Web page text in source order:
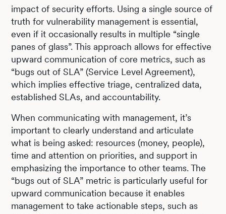
impact of security efforts. Using a single source of
truth for vulnerability management is essential,
even if it occasionally results in multiple “single
panes of glass”. This approach allows for effective
upward communication of core metrics, such as
“bugs out of SLA” (Service Level Agreement),
which implies effective triage, centralized data,
established SLAs, and accountability.
When communicating with management, it’s
important to clearly understand and articulate
what is being asked: resources (money, people),
time and attention on priorities, and support in
emphasizing the importance to other teams. The
“bugs out of SLA” metric is particularly useful for
upward communication because it enables
management to take actionable steps, such as